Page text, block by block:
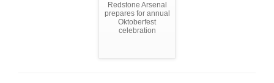
Redstone Arsenal
prepares for annual
Oktoberfest
celebration